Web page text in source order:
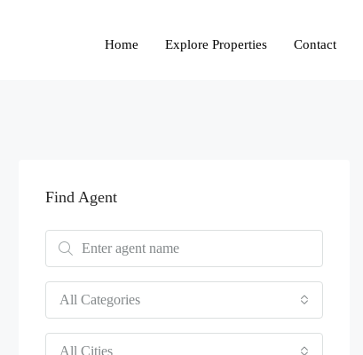
Home Explore Properties Contact
Find Agent
All Categories
All Cities